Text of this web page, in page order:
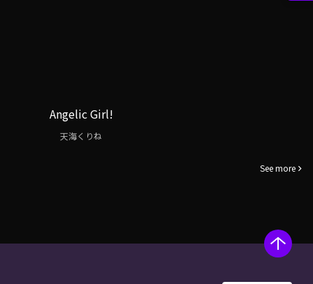
Angelic Girl!
天海くりね
See more